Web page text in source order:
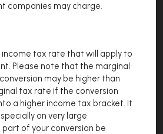
companies may charge.
income tax rate that will apply to
Please note that the marginal
may be higher than
tax rate if the conversion
a higher income tax bracket. It
on very large
of your conversion be